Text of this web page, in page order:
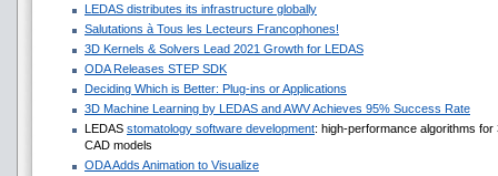
LEDAS distributes its infrastructure globally
Salutations à Tous les Lecteurs Francophones!
3D Kernels & Solvers Lead 2021 Growth for LEDAS
ODA Releases STEP SDK
Deciding Which is Better: Plug-ins or Applications
3D Machine Learning by LEDAS and AWV Achieves 95% Success Rate
LEDAS stomatology software development: high-performance algorithms
CAD models
ODA Adds Animation to Visualize